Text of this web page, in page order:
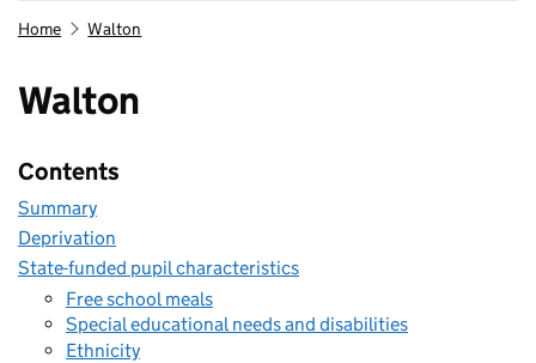
Home Walton
Walton
Contents
Summary
Deprivation
State-funded pupil characteristics
Free school meals
Special educational needs and disabilities
Ethnicity